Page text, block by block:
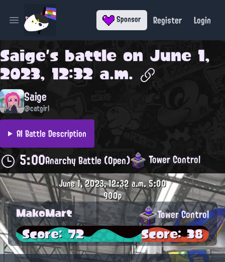
Open main menu Sponsor Register Login
Saige's battle on June 1,
2023, 12:32 a.m.
Saige
@catgirl
AI Battle Description
5:00Anarchy Battle (Open) Tower Control
June 1, 2023, 12:32 a.m.5:00
900p
MakoMart Tower Control
Score: 72 Score: 38